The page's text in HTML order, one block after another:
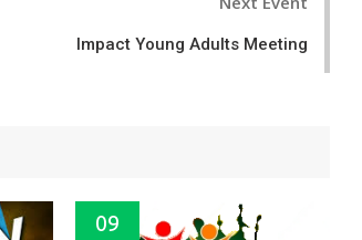
Impact Young Adults Meeting
09